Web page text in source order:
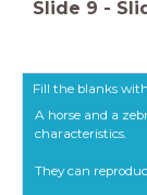
Slide 9 -
Fill the blanks
A horse and a
characteristics.
They can